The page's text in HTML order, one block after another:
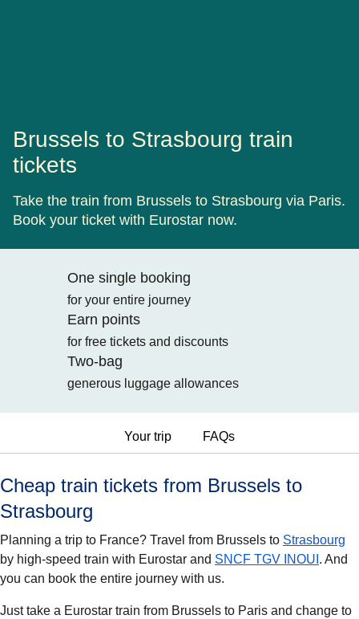
Brussels to Strasbourg train
tickets
Take the train from Brussels to Strasbourg via Paris.
Book your ticket with Eurostar now.
One single booking
for your entire journey
Earn points
for free tickets and discounts
Two-bag
generous luggage allowances
Your trip FAQs
Cheap train tickets from Brussels to
Strasbourg
Planning a trip to France? Travel from Brussels to Strasbourg
by high-speed train with Eurostar and SNCF TGV INOUI . And
you can book the entire journey with us.
Just take a Eurostar train from Brussels to Paris and change to